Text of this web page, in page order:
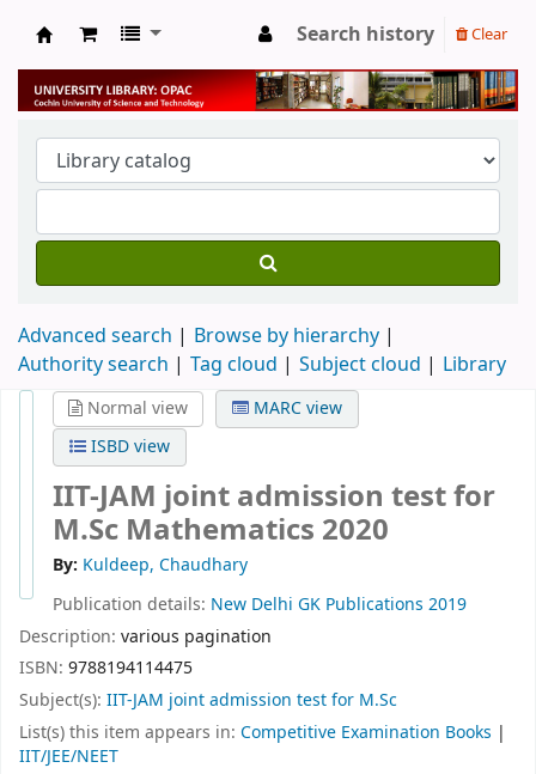
University Library
Search history Clear
Advanced search
Browse by hierarchy
Authority search
Tag cloud Subject cloud Library
Normal view
MARC view
ISBD view
IIT-JAM joint admission test for
M.Sc Mathematics 2020
By: Kuldeep, Chaudhary
Publication details: New Delhi GK Publications 2019
Description: various pagination
ISBN: 9788194114475
Subject(s): IIT-JAM joint admission test for M.Sc
List(s) this item appears in: Competitive Examination Books |
IIT/JEE/NEET